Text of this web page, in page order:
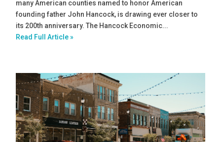
many American counties named to honor American
founding father John Hancock, is drawing ever closer to
its 200th anniversary. The Hancock Economic...
Read Full Article »